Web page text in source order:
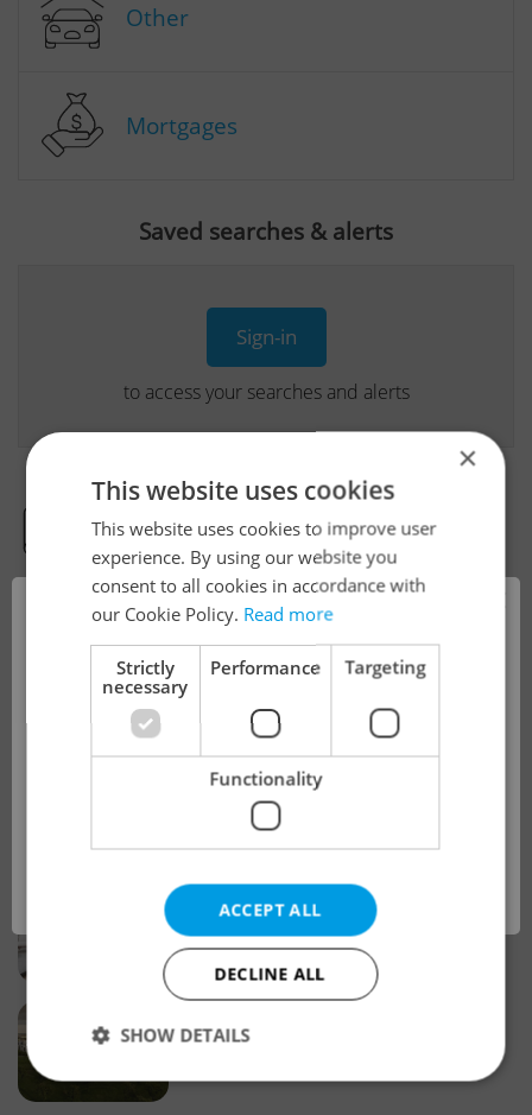
Other
Mortgages
Saved searches & alerts
Sign-in
to access your searches and alerts
Real Estate Developer Projects
View all real estate agencies
Real estate projects and developments
Why property selection matters for
real estate listings in Czechia
Why Nové Město remains a strong
choice for property buyers
of change reveal about today’s market
!
This advert is no longer available. Please
see our other offers.
OK
×
This website uses cookies
This website uses cookies to improve user
experience. By using our website you
consent to all cookies in accordance with
our Cookie Policy. Read more
Strictly
necessary
Performance Targeting
Functionality
ACCEPT ALL
DECLINE ALL
SHOW DETAILS